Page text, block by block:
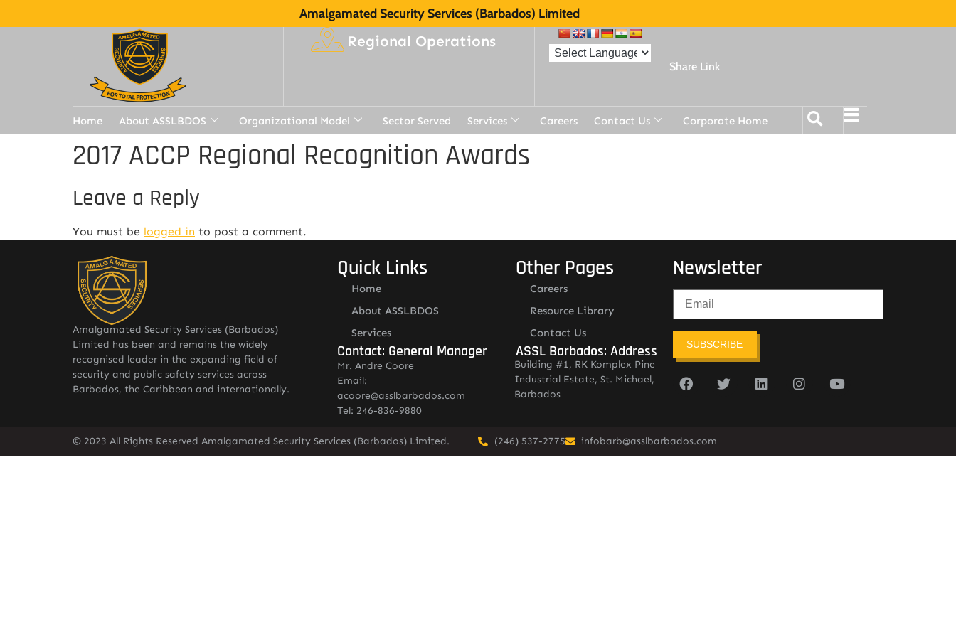
Amalgamated Security Services (Barbados) Limited
Regional Operations
Share Link
Home About ASSLBDOS Organizational Model Sector Served Services Careers Contact Us Corporate Home
2017 ACCP Regional Recognition Awards
Leave a Reply
You must be logged in to post a comment.
Amalgamated Security Services (Barbados)
Limited has been and remains the widely
recognised leader in the expanding field of
security and public safety services across
Barbados, the Caribbean and internationally.
Quick Links
Home
About ASSLBDOS
Services
Contact: General Manager
Mr. Andre Coore
Email:
acoore@asslbarbados.com
Tel: 246-836-9880
Other Pages
Careers
Resource Library
Contact Us
ASSL Barbados: Address
Building #1, RK Komplex Pine
Industrial Estate, St. Michael,
Barbados
Newsletter
SUBSCRIBE
© 2023 All Rights Reserved Amalgamated Security Services (Barbados) Limited. (246) 537-2775 infobarb@asslbarbados.com